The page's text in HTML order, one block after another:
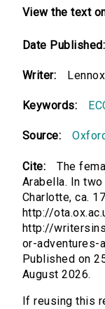
View the text
Date Published:
Writer:
Keywords:
Source:
Cite:
The
Arabella. In
Charlotte, ca.
http://
http://
or-adventures-
Published on
August 2026.
If reusing this